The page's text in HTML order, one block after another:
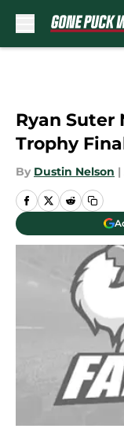
Ryan Suter
Trophy
By Dustin Nelson |